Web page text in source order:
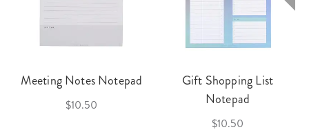
Meeting Notes Notepad
$10.50
Gift Shopping List
Notepad
$10.50